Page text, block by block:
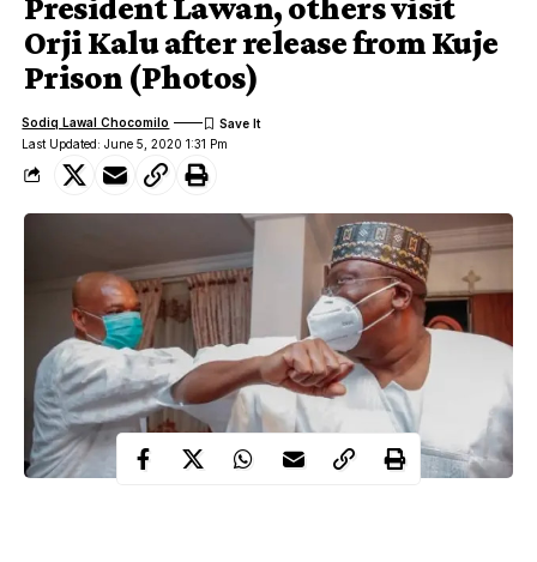
Orji Kalu after release from Kuje
Prison (Photos)
Last Updated: June 5, 2020 1:31 Pm
Sodiq Lawal Chocomilo